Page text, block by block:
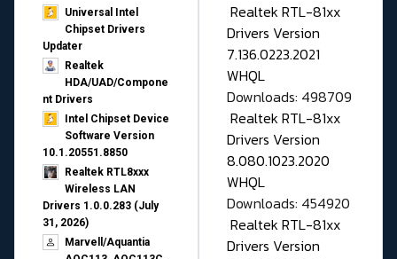
Universal Intel
Chipset Drivers
Updater​
Realtek
HDA/UAD/Compone
nt Drivers
Intel Chipset Device
Software Version
10.1.20551.8850
Realtek RTL8xxx
Wireless LAN
Drivers 1.0.0.283 (July
31, 2026)
Marvell/Aquantia
Realtek RTL-81xx
Drivers Version
7.136.0223.2021
WHQL
Downloads: 498709
Realtek RTL-81xx
Drivers Version
8.080.1023.2020
WHQL
Downloads: 454920
Realtek RTL-81xx
Drivers Version